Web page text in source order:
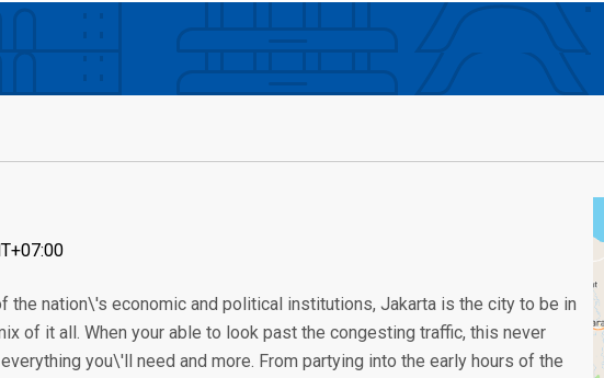
the nation\'s economic and political institutions, Jakarta is the city to be in
of it all. When your able to look past the congesting traffic, this never
you\'ll need and more. From partying into the early hours of the